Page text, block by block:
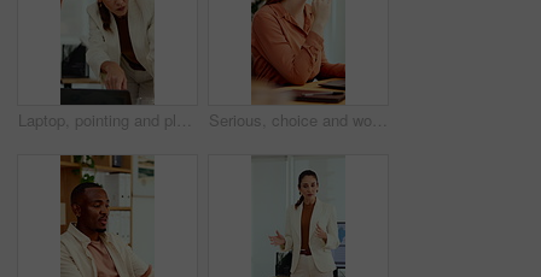
Laptop, pointing and planning with business woman in office for marketing, research and media analysis. Online branding, meeting and campaign manager with mature employee for web traffic and project Serious, choice and woman with laptop in office, thinking or planning for case with digital evidence. Legal assistant, reflection and person with technology, decision and trial research in law firm